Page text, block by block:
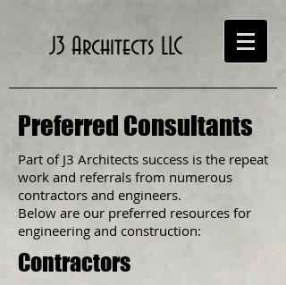
J3 Architects LLC
Preferred Consultants
Part of J3 Architects success is the repeat
work and referrals from numerous
contractors and engineers.
Below are our preferred resources for
engineering and construction:
Contractors